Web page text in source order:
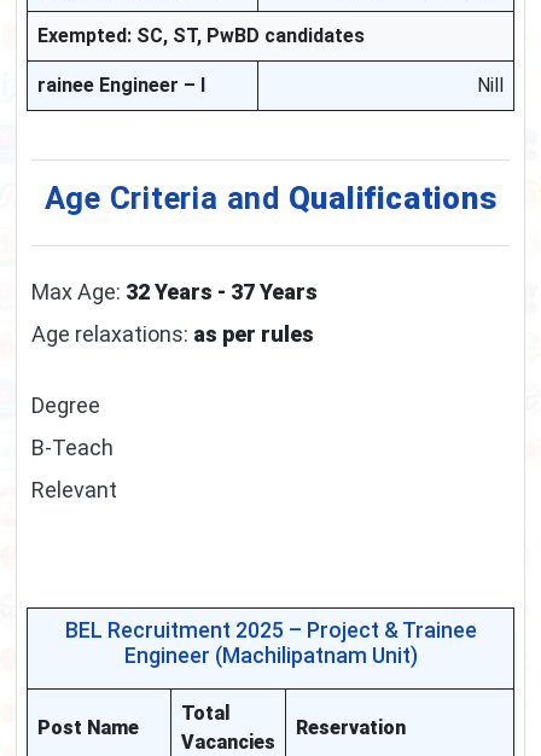
Exempted: SC, ST, PwBD candidates
rainee Engineer – I Nill
Age Criteria and Qualifications
Max Age: 32 Years - 37 Years
Age relaxations: as per rules
Degree
B-Teach
Relevant
BEL Recruitment 2025 – Project & Trainee
Engineer (Machilipatnam Unit)
Post Name
Total
Vacancies
Reservation